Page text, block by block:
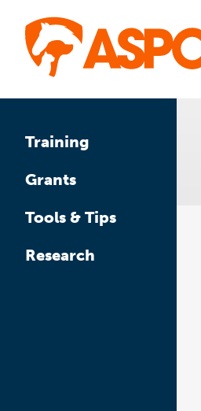
main
Training
Grants
Tools & Tips
Research